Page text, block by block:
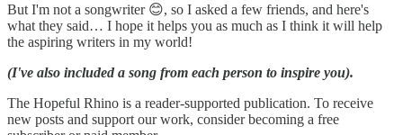
But I'm not a songwriter 😊, so I asked a few friends, and here's
what they said… I hope it helps you as much as I think it will help
the aspiring writers in my world!
(I've also included a song from each person to inspire you).
The Hopeful Rhino is a reader-supported publication. To receive
new posts and support our work, consider becoming a free